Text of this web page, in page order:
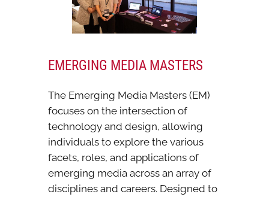
EMERGING MEDIA MASTERS
The Emerging Media Masters (EM)
focuses on the intersection of
technology and design, allowing
individuals to explore the various
facets, roles, and applications of
emerging media across an array of
disciplines and careers. Designed to